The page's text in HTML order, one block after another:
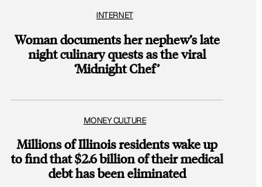
INTERNET
Woman documents her nephew’s late
night culinary quests as the viral
‘Midnight Chef’
MONEY CULTURE
Millions of Illinois residents wake up
to find that $2.6 billion of their medical
debt has been eliminated